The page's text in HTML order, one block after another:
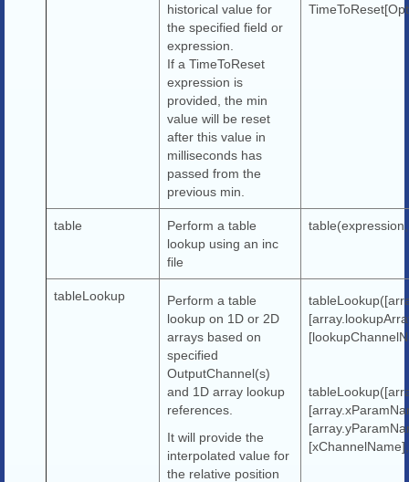
historical value for
the specified field or
expression.
If a TimeToReset
expression is
provided, the min
value will be reset
after this value in
milliseconds has
passed from the
previous min.
table
Perform a table
lookup using an inc
file
tableLookup
Perform a table
lookup on 1D or 2D
arrays based on
specified
OutputChannel(s)
and 1D array lookup
references.
It will provide the
interpolated value for
the relative position